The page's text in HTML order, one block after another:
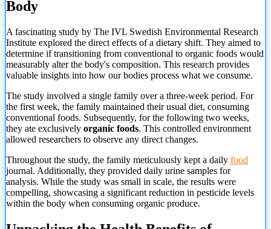
Body
A fascinating study by The IVL Swedish Environmental Research
Institute explored the direct effects of a dietary shift. They aimed to
determine if transitioning from conventional to organic foods would
measurably alter the body's composition. This research provides
valuable insights into how our bodies process what we consume.
The study involved a single family over a three-week period. For
the first week, the family maintained their usual diet, consuming
conventional foods. Subsequently, for the following two weeks,
they ate exclusively organic foods. This controlled environment
allowed researchers to observe any direct changes.
Throughout the study, the family meticulously kept a daily food
journal. Additionally, they provided daily urine samples for
analysis. While the study was small in scale, the results were
compelling, showcasing a significant reduction in pesticide levels
within the body when consuming organic produce.